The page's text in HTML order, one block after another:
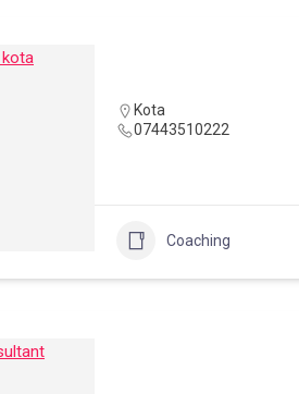
Kota
07443510222
Coaching